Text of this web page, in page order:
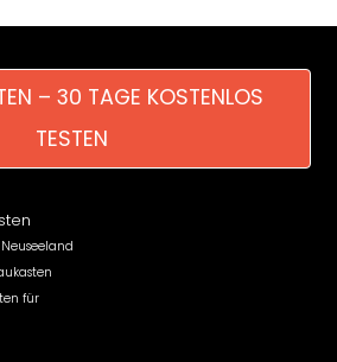
– 30 TAGE KOSTENLOS
TESTEN
für